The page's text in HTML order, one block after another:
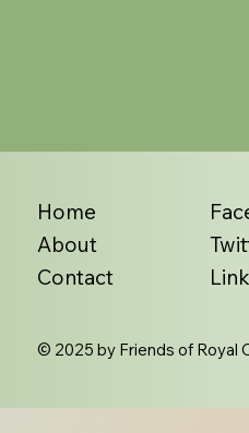
© 2025 by Friends of Royal
Home
About
Contact